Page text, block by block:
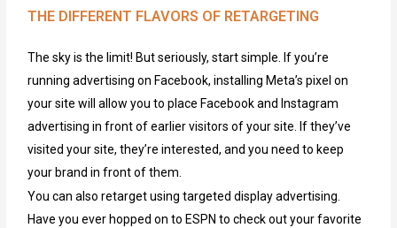
THE DIFFERENT FLAVORS OF RETARGETING
The sky is the limit! But seriously, start simple. If you’re
running advertising on Facebook, installing Meta’s pixel on
your site will allow you to place Facebook and Instagram
advertising in front of earlier visitors of your site. If they’ve
visited your site, they’re interested, and you need to keep
your brand in front of them.
You can also retarget using targeted display advertising.
Have you ever hopped on to ESPN to check out your favorite